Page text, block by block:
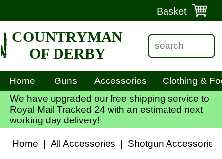
Basket
COUNTRYMAN
OF DERBY
Home Guns Accessories
Clothing &
We have upgraded our free shipping service to
Royal Mail Tracked 24 with an estimated next
working day delivery!
Home All Accessories Shotgun Accessories